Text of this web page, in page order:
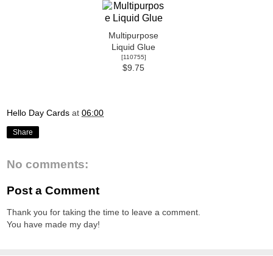
Multipurpose
Liquid Glue
[110755]
$9.75
Hello Day Cards at 06:00
Share
No comments:
Post a Comment
Thank you for taking the time to leave a comment.
You have made my day!